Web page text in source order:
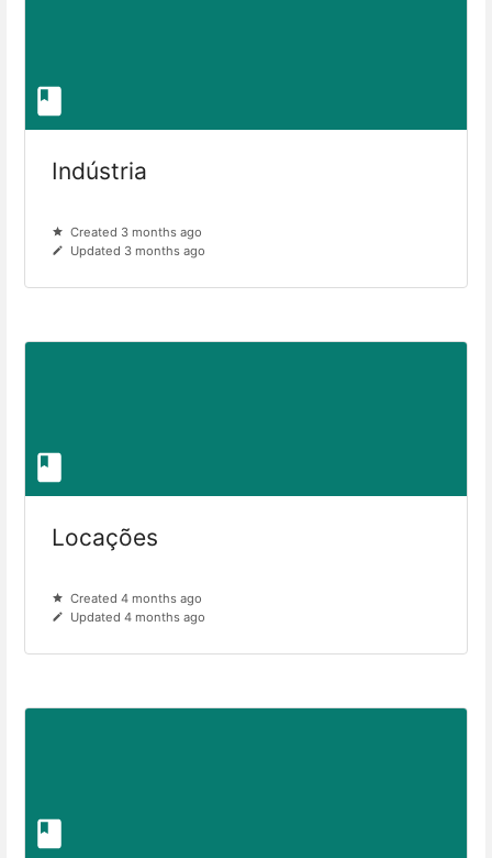
Indústria
Created 3 months ago
Updated 3 months ago
Locações
Created 4 months ago
Updated 4 months ago